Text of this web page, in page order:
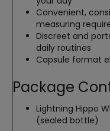
Convenient,
measuring
Discreet and
daily routines
Capsule format
Package
Lightning Hippo
(sealed bottle)